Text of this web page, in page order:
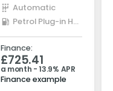
Automatic
Petrol Plug-in Hybrid
Finance:
£725.41
a month - 13.9% APR
Finance example